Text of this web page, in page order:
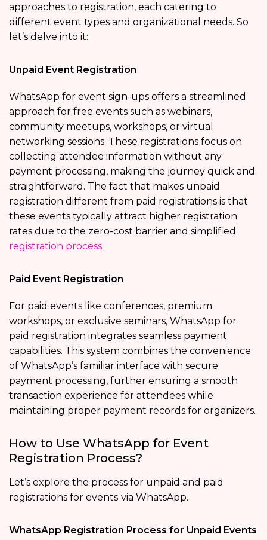
approaches to registration, each catering to
different event types and organizational needs. So
let’s delve into it:
Unpaid Event Registration
WhatsApp for event sign-ups offers a streamlined
approach for free events such as webinars,
community meetups, workshops, or virtual
networking sessions. These registrations focus on
collecting attendee information without any
payment processing, making the journey quick and
straightforward. The fact that makes unpaid
registration different from paid registrations is that
these events typically attract higher registration
rates due to the zero-cost barrier and simplified
registration process.
Paid Event Registration
For paid events like conferences, premium
workshops, or exclusive seminars, WhatsApp for
paid registration integrates seamless payment
capabilities. This system combines the convenience
of WhatsApp’s familiar interface with secure
payment processing, further ensuring a smooth
transaction experience for attendees while
maintaining proper payment records for organizers.
How to Use WhatsApp for Event
Registration Process?
Let’s explore the process for unpaid and paid
registrations for events via WhatsApp.
WhatsApp Registration Process for Unpaid Events